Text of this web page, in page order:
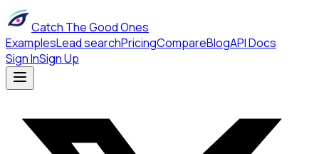
Catch The Good Ones
ExamplesLead searchPricingCompareBlogAPI Docs
Sign InSign Up